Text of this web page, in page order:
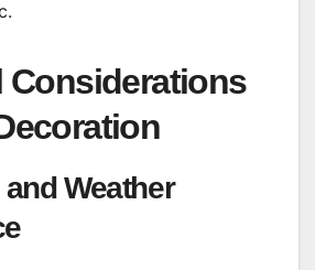
Considerations
Weather